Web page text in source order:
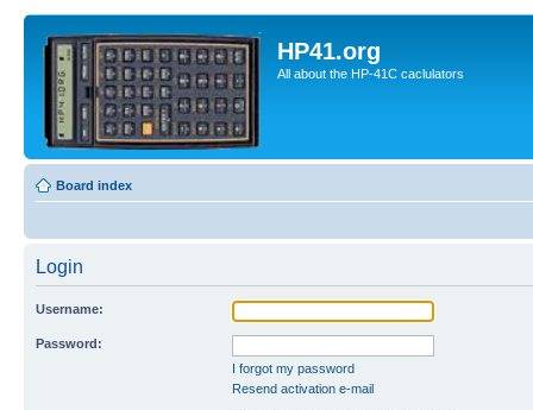
HP41.org
All about the HP-41C caclulators
Board index
Login
Username:
Password:
I forgot my password
Resend activation e-mail